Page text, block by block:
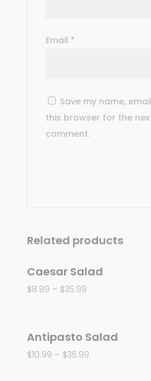
Email *
Save my name,
this browser for the
comment.
Related products
Caesar Salad
$8.99 – $35.99
Antipasto Salad
$10.99 – $35.99